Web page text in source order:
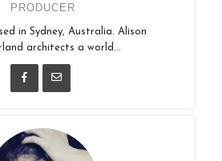
PRODUCER
in Sydney, Australia. Alison
architects a world...